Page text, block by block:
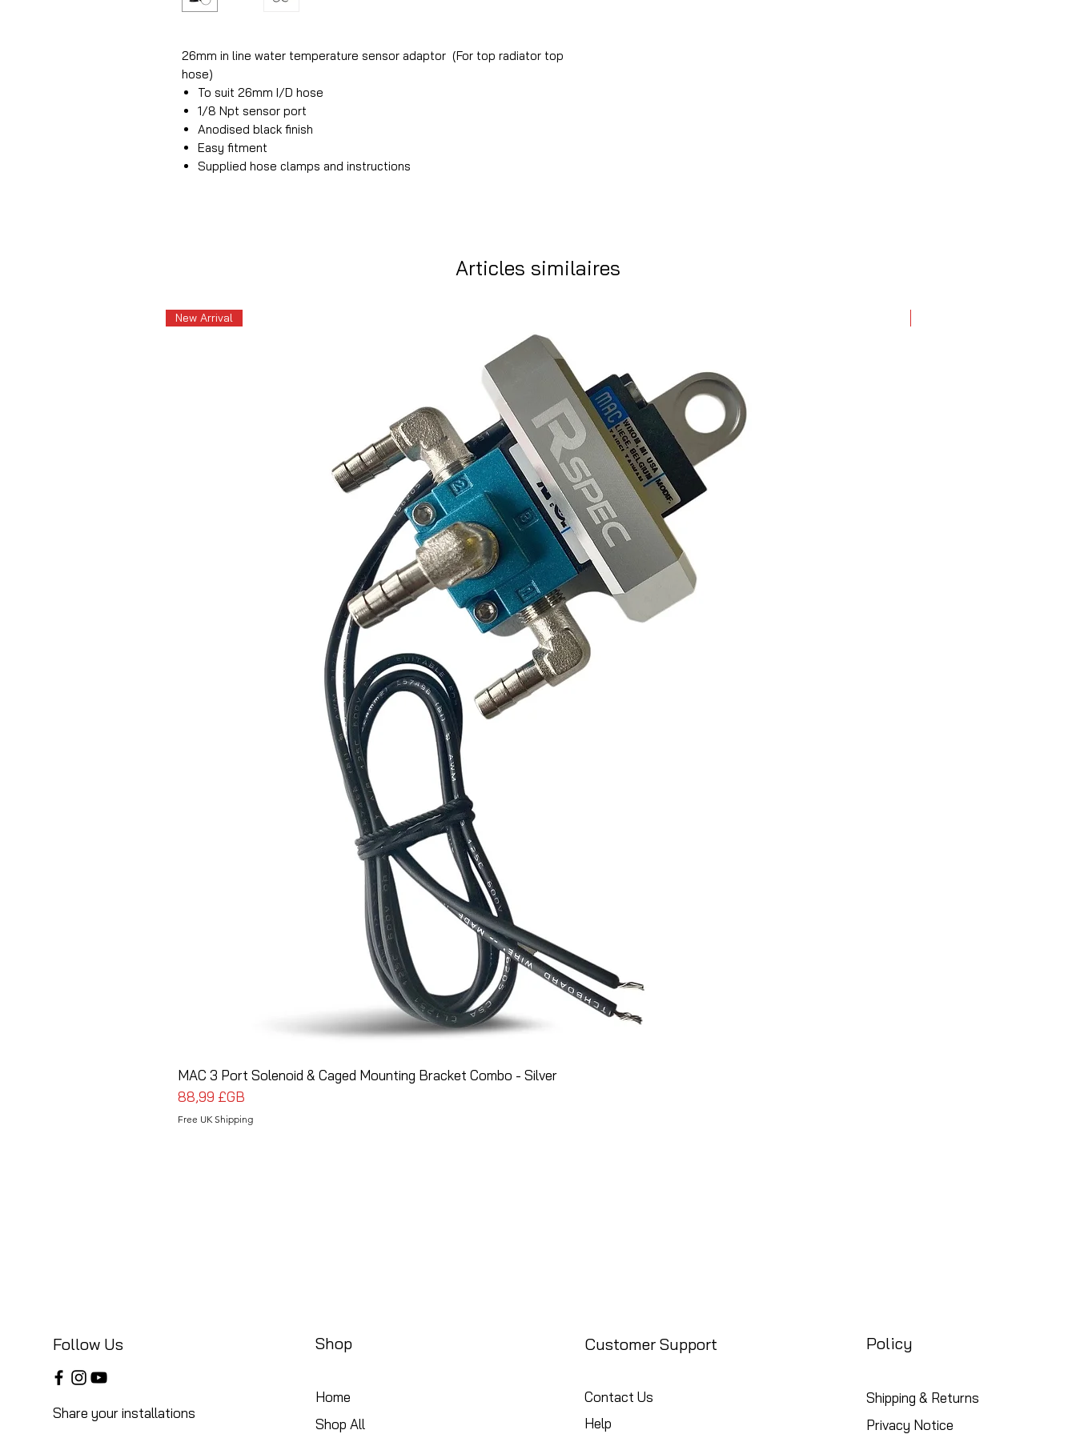
26mm in line water temperature sensor adaptor (For top radiator top
hose)
To suit 26mm I/D hose
1/8 Npt sensor port
Anodised black finish
Easy fitment
Supplied hose clamps and instructions
Articles similaires
New Arrival
MAC 3 Port Solenoid & Caged Mounting Bracket Combo - Silver
Prix
88,99 £GB
Free UK Shipping
Follow Us
Share your installations
Shop
Home
Shop All
Customer Support
Contact Us
Help
Policy
Shipping & Returns
Privacy Notice